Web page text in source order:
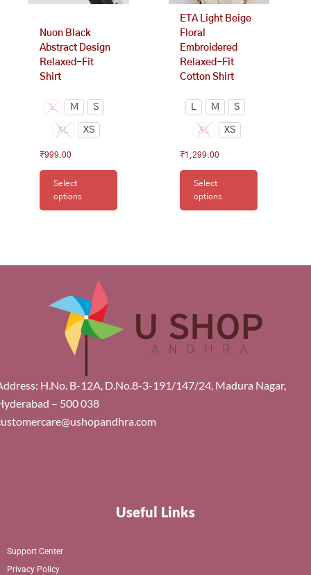
Nuon Black
Abstract Design
Relaxed-Fit
Shirt
L M S
XL XS
₹999.00
Select
options
on
product
page
ETA Light Beige
Floral
Embroidered
Relaxed-Fit
Cotton Shirt
L M S
XL XS
₹1,299.00
Select
options
on
the
product
page
H.No. B-12A, D.No.8-3-191/147/24, Madura Nagar,
– 500 038
Useful Links
Support Center
Privacy Policy